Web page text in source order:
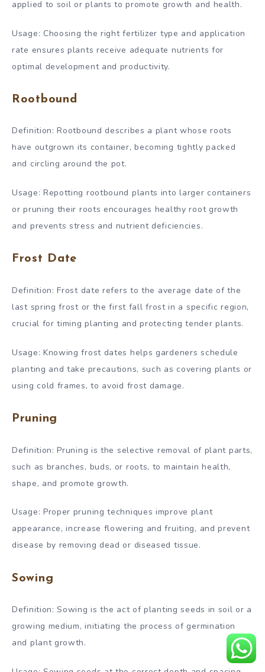
applied to soil or plants to promote growth and health.
Usage: Choosing the right fertilizer type and application
rate ensures plants receive adequate nutrients for
optimal development and productivity.
Rootbound
Definition: Rootbound describes a plant whose roots
have outgrown its container, becoming tightly packed
and circling around the pot.
Usage: Repotting rootbound plants into larger containers
or pruning their roots encourages healthy root growth
and prevents stress and nutrient deficiencies.
Frost Date
Definition: Frost date refers to the average date of the
last spring frost or the first fall frost in a specific region,
crucial for timing planting and protecting tender plants.
Usage: Knowing frost dates helps gardeners schedule
planting and take precautions, such as covering plants or
using cold frames, to avoid frost damage.
Pruning
Definition: Pruning is the selective removal of plant parts,
such as branches, buds, or roots, to maintain health,
shape, and promote growth.
Usage: Proper pruning techniques improve plant
appearance, increase flowering and fruiting, and prevent
disease by removing dead or diseased tissue.
Sowing
Definition: Sowing is the act of planting seeds in soil or a
growing medium, initiating the process of germination
and plant growth.